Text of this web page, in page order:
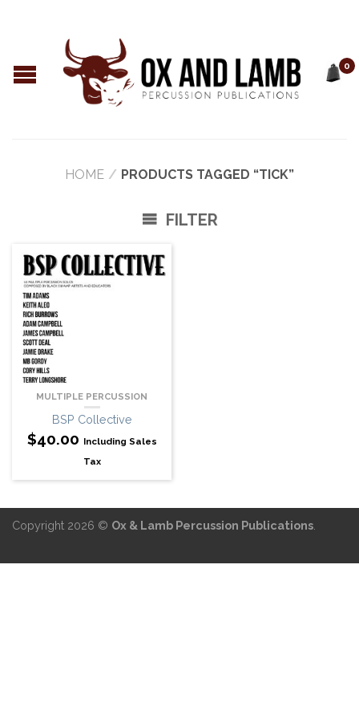
0
HOME / PRODUCTS TAGGED “TICK”
FILTER
MULTIPLE PERCUSSION
BSP Collective
$40.00 Including Sales
Tax
Copyright 2026 © Ox & Lamb Percussion Publications